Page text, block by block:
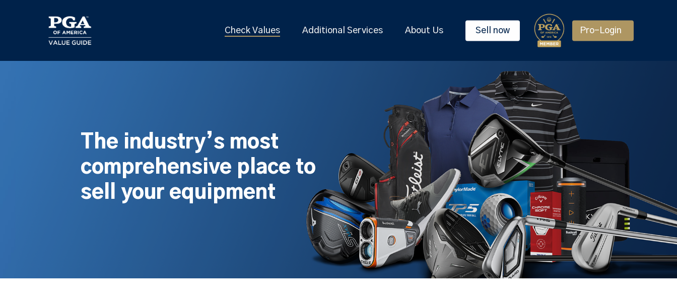
Check Values Additional Services About Us Sell now Pro-Login
The industry’s most
comprehensive place to
sell your equipment